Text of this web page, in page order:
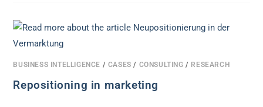
BUSINESS INTELLIGENCE / CASES / CONSULTING / RESEARCH
Repositioning in marketing